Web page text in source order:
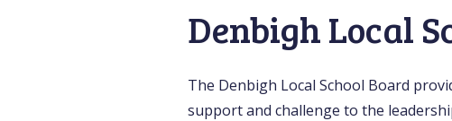
Denbigh Local
The Denbigh Local School Board
support and challenge to the